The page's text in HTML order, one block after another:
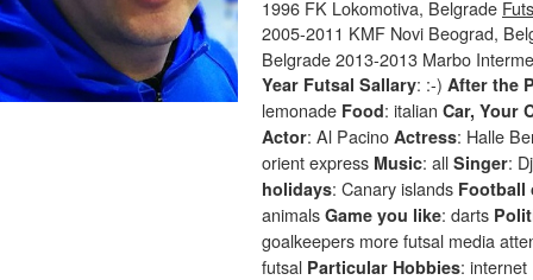
1996 FK Lokomotiva, Belgrade
2005-2011 KMF Novi Beograd,
Belgrade 2013-2013 Marbo
Year Futsal Sallary: :-) After the
lemonade Food: italian Car, Your
Actor: Al Pacino Actress: Halle
orient express Music: all Singer:
holidays: Canary islands Football
animals Game you like: darts
goalkeepers more futsal media
futsal Particular Hobbies: internet